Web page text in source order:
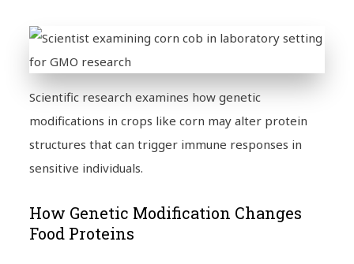
Scientific research examines how genetic
modifications in crops like corn may alter protein
structures that can trigger immune responses in
sensitive individuals.
How Genetic Modification Changes
Food Proteins